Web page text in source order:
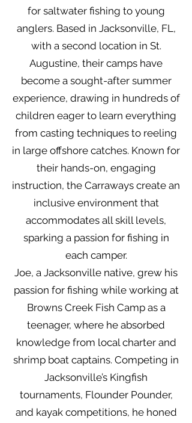
for saltwater fishing to young
anglers. Based in Jacksonville, FL,
with a second location in St.
Augustine, their camps have
become a sought-after summer
experience, drawing in hundreds of
children eager to learn everything
from casting techniques to reeling
in large offshore catches. Known for
their hands-on, engaging
instruction, the Carraways create an
inclusive environment that
accommodates all skill levels,
sparking a passion for fishing in
each camper.
Joe, a Jacksonville native, grew his
passion for fishing while working at
Browns Creek Fish Camp as a
teenager, where he absorbed
knowledge from local charter and
shrimp boat captains. Competing in
Jacksonville’s Kingfish
tournaments, Flounder Pounder,
and kayak competitions, he honed